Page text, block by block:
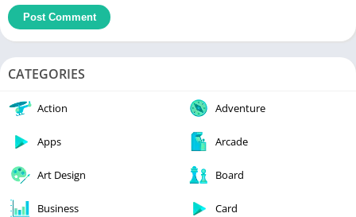
CATEGORIES
Action Adventure
Apps Arcade
Art Design Board
Business Card